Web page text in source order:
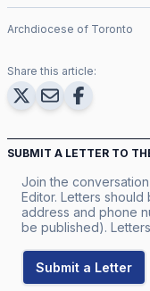
Archdiocese of Toronto
Share this article:
SUBMIT A LETTER TO
Join the
Editor. Letters should
address and phone
be published).
Submit a Letter